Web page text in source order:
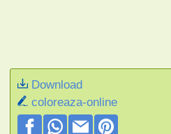
Download
coloreaza-online